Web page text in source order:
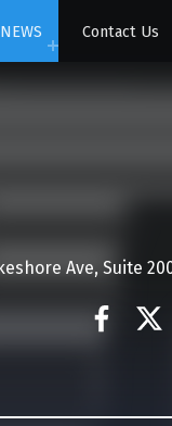
Contact Us
Ave, Suite